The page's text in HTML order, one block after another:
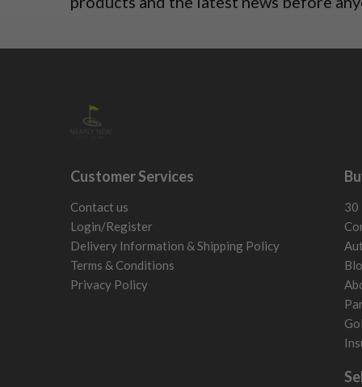
Customer Services
Contact us
Login/Register
Delivery Information & Shipping Policy
Terms & Conditions
Privacy Policy
30